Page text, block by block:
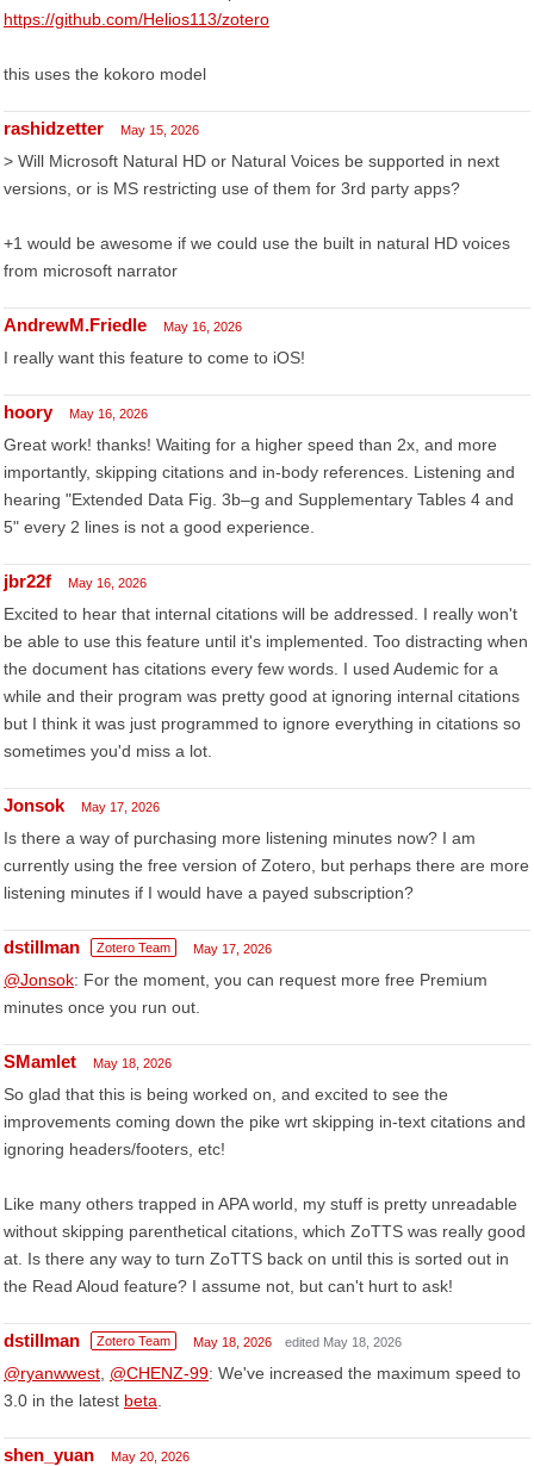
https://github.com/Helios113/zotero
this uses the kokoro model
rashidzetter May 15, 2026
> Will Microsoft Natural HD or Natural Voices be supported in next
versions, or is MS restricting use of them for 3rd party apps?
+1 would be awesome if we could use the built in natural HD voices
from microsoft narrator
AndrewM.Friedle May 16, 2026
I really want this feature to come to iOS!
hoory May 16, 2026
Great work! thanks! Waiting for a higher speed than 2x, and more
importantly, skipping citations and in-body references. Listening and
hearing "Extended Data Fig. 3b–g and Supplementary Tables 4 and
5" every 2 lines is not a good experience.
jbr22f May 16, 2026
Excited to hear that internal citations will be addressed. I really won't
be able to use this feature until it's implemented. Too distracting when
the document has citations every few words. I used Audemic for a
while and their program was pretty good at ignoring internal citations
but I think it was just programmed to ignore everything in citations so
sometimes you'd miss a lot.
Jonsok May 17, 2026
Is there a way of purchasing more listening minutes now? I am
currently using the free version of Zotero, but perhaps there are more
listening minutes if I would have a payed subscription?
dstillman Zotero Team May 17, 2026
@Jonsok: For the moment, you can request more free Premium
minutes once you run out.
SMamlet May 18, 2026
So glad that this is being worked on, and excited to see the
improvements coming down the pike wrt skipping in-text citations and
ignoring headers/footers, etc!
Like many others trapped in APA world, my stuff is pretty unreadable
without skipping parenthetical citations, which ZoTTS was really good
at. Is there any way to turn ZoTTS back on until this is sorted out in
the Read Aloud feature? I assume not, but can't hurt to ask!
dstillman Zotero Team May 18, 2026 edited May 18, 2026
@ryanwwest @CHENZ-99: We've increased the maximum speed to
3.0 in the latest beta
shen_yuan May 20, 2026